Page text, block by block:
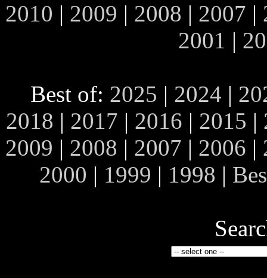
2010 | 2009 | 2008 | 2007 |
2001 |
Best of: 2025 | 2024 |
2018 | 2017 | 2016 | 2015 |
2009 | 2008 | 2007 | 2006 |
2000 | 1999 | 1998 |